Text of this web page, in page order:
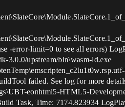
-error-limit=0 to see all errors)
3.0.0/upstream/bin\wasm-ld.exe
failed. See log for more
eonhtml5-HTML5-
Task, Time: 7174.823934